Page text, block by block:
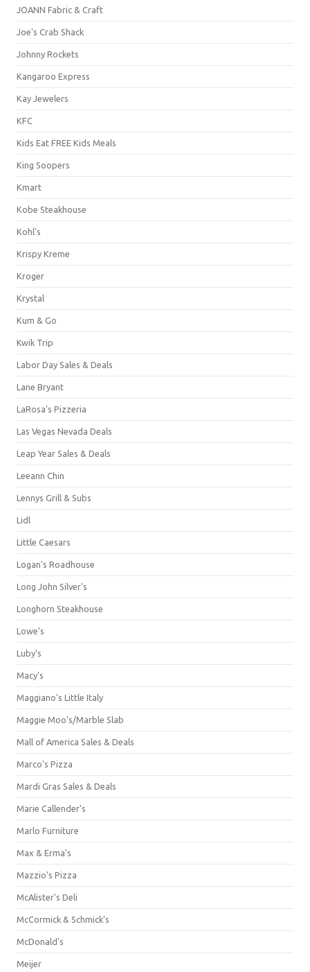
JOANN Fabric & Craft
Joe's Crab Shack
Johnny Rockets
Kangaroo Express
Kay Jewelers
KFC
Kids Eat FREE Kids Meals
King Soopers
Kmart
Kobe Steakhouse
Kohl's
Krispy Kreme
Kroger
Krystal
Kum & Go
Kwik Trip
Labor Day Sales & Deals
Lane Bryant
LaRosa's Pizzeria
Las Vegas Nevada Deals
Leap Year Sales & Deals
Leeann Chin
Lennys Grill & Subs
Lidl
Little Caesars
Logan's Roadhouse
Long John Silver's
Longhorn Steakhouse
Lowe's
Luby's
Macy's
Maggiano's Little Italy
Maggie Moo's/Marble Slab
Mall of America Sales & Deals
Marco's Pizza
Mardi Gras Sales & Deals
Marie Callender's
Marlo Furniture
Max & Erma's
Mazzio's Pizza
McAlister's Deli
McCormick & Schmick’s
McDonald's
Meijer